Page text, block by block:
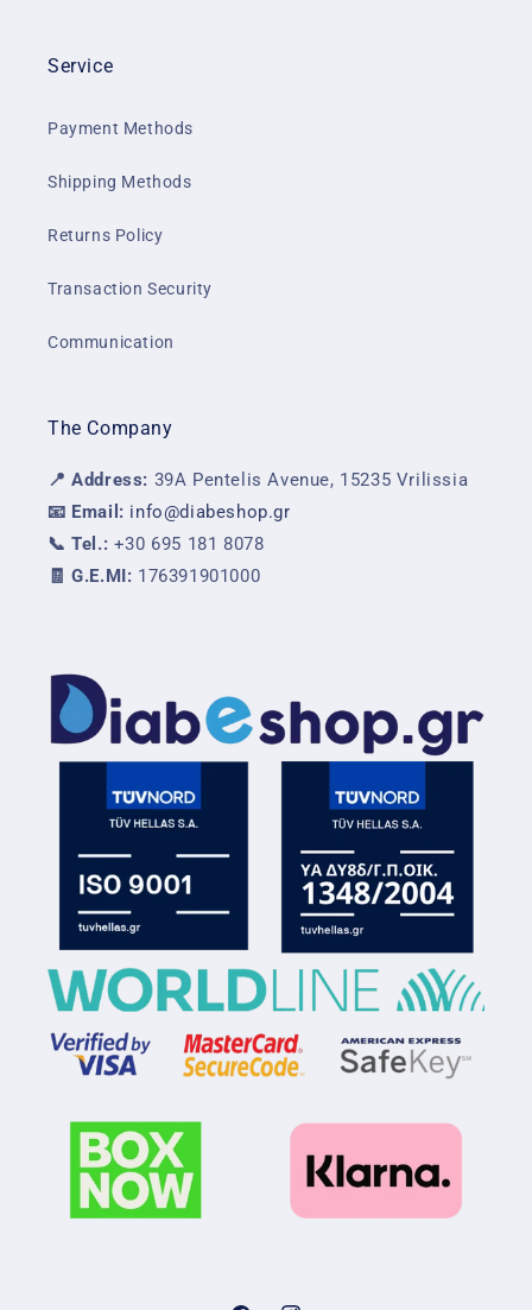
Service
Payment Methods
Shipping Methods
Returns Policy
Transaction Security
Communication
The Company
📍 Address: 39A Pentelis Avenue, 15235 Vrilissia
📧 Email: info@diabeshop.gr
📞 Tel.: +30 695 181 8078
🧾 G.E.MI: 176391901000